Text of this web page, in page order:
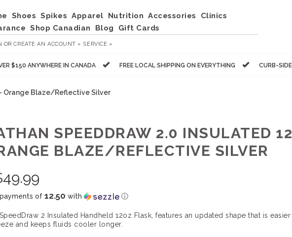
Shoes Spikes Apparel Nutrition Accessories
Clinics
Shop Canadian Blog Gift Cards
ORCREATE AN ACCOUNT » SERVICE »
$150 ANYWHERE IN CANADA FREE LOCAL SHIPPING ON EVERYTHING CURB-
Orange Blaze/Reflective Silver
SPEEDDRAW 2.0 INSULATED
BLAZE/REFLECTIVE SILVER
49.99
of 12.50 with ⓘ
2 Insulated Handheld 12oz Flask, features an updated shape that is
and keeps fluids cooler longer.